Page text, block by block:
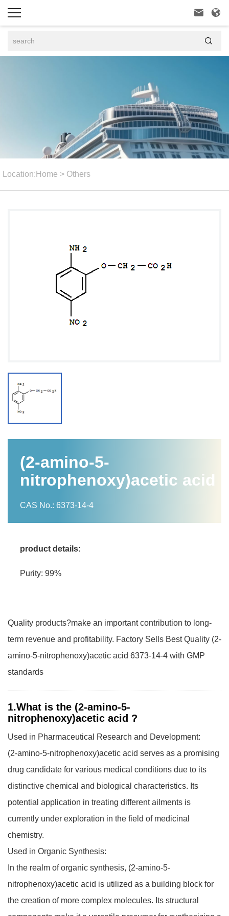
 

Location: Home > Others
(2-amino-5-
nitrophenoxy)acetic acid
CAS No.: 6373-14-4
product details:
Purity: 99%
Quality products?make an important contribution to long-
term revenue and profitability. Factory Sells Best Quality (2-
amino-5-nitrophenoxy)acetic acid 6373-14-4 with GMP
standards
1.What is the (2-amino-5-
nitrophenoxy)acetic acid ?
Used in Pharmaceutical Research and Development:
(2-amino-5-nitrophenoxy)acetic acid serves as a promising
drug candidate for various medical conditions due to its
distinctive chemical and biological characteristics. Its
potential application in treating different ailments is
currently under exploration in the field of medicinal
chemistry.
Used in Organic Synthesis:
In the realm of organic synthesis, (2-amino-5-
nitrophenoxy)acetic acid is utilized as a building block for
the creation of more complex molecules. Its structural